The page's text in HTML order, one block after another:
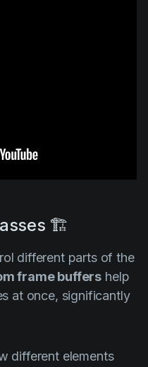
🏗️
different parts of the
frame buffers help
at once, significantly
different elements